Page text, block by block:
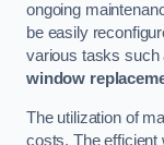
ongoing
be easily
various tasks such
window
The utilization of
costs. The efficient